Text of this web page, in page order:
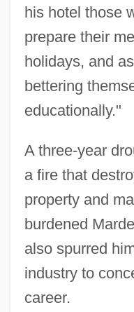
his hotel those
prepare their
holidays, and
bettering
educationally."
A three-year
a fire that
property and
burdened
also spurred
industry to
career.